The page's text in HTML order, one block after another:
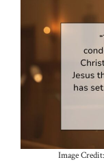
Image